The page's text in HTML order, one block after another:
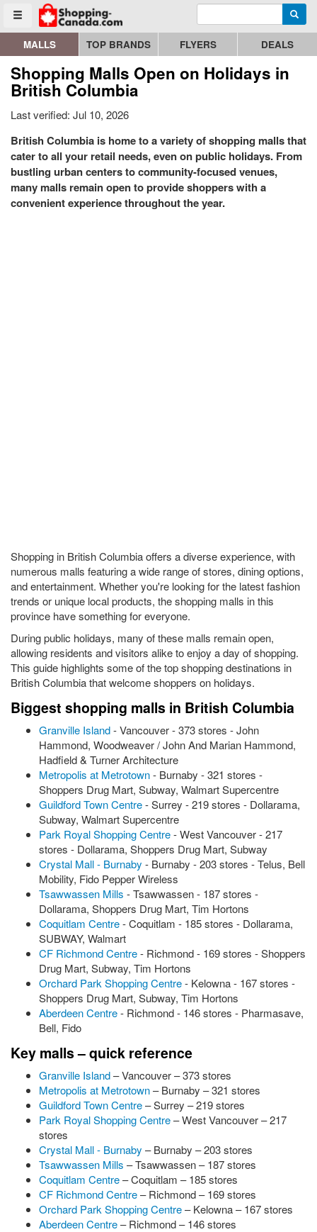
Toggle menu
Go to homepage - click to logo image Enter search query
MALLS TOP BRANDS FLYERS DEALS
Shopping Malls Open on Holidays in
British Columbia
Last verified: Jul 10, 2026
British Columbia is home to a variety of shopping malls that
cater to all your retail needs, even on public holidays. From
bustling urban centers to community-focused venues,
many malls remain open to provide shoppers with a
convenient experience throughout the year.
Shopping in British Columbia offers a diverse experience, with
numerous malls featuring a wide range of stores, dining options,
and entertainment. Whether you're looking for the latest fashion
trends or unique local products, the shopping malls in this
province have something for everyone.
During public holidays, many of these malls remain open,
allowing residents and visitors alike to enjoy a day of shopping.
This guide highlights some of the top shopping destinations in
British Columbia that welcome shoppers on holidays.
Biggest shopping malls in British Columbia
Granville Island- Vancouver - 373 stores - John
Hammond, Woodweaver / John And Marian Hammond,
Hadfield & Turner Architecture
Metropolis at Metrotown- Burnaby - 321 stores -
Shoppers Drug Mart, Subway, Walmart Supercentre
Guildford Town Centre- Surrey - 219 stores - Dollarama,
Subway, Walmart Supercentre
Park Royal Shopping Centre- West Vancouver - 217
stores - Dollarama, Shoppers Drug Mart, Subway
Crystal Mall - Burnaby - Burnaby - 203 stores - Telus, Bell
Mobility, Fido Pepper Wireless
Tsawwassen Mills - Tsawwassen - 187 stores -
Dollarama, Shoppers Drug Mart, Tim Hortons
Coquitlam Centre- Coquitlam - 185 stores - Dollarama,
SUBWAY, Walmart
CF Richmond Centre- Richmond - 169 stores - Shoppers
Drug Mart, Subway, Tim Hortons
Orchard Park Shopping Centre- Kelowna - 167 stores -
Shoppers Drug Mart, Subway, Tim Hortons
Aberdeen Centre- Richmond - 146 stores - Pharmasave,
Bell, Fido
Key malls – quick reference
Granville Island– Vancouver – 373 stores
Metropolis at Metrotown– Burnaby – 321 stores
Guildford Town Centre– Surrey – 219 stores
Park Royal Shopping Centre– West Vancouver – 217
stores
Crystal Mall - Burnaby – Burnaby – 203 stores
Tsawwassen Mills – Tsawwassen – 187 stores
Coquitlam Centre– Coquitlam – 185 stores
CF Richmond Centre– Richmond – 169 stores
Orchard Park Shopping Centre– Kelowna – 167 stores
Aberdeen Centre– Richmond – 146 stores